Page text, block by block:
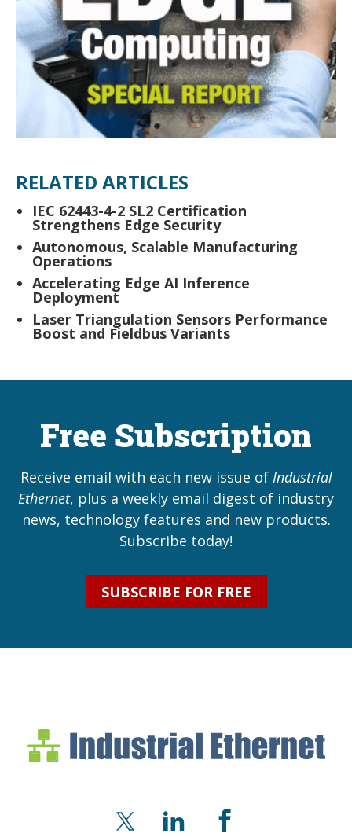
RELATED ARTICLES
IEC 62443-4-2 SL2 Certification
Strengthens Edge Security
Autonomous, Scalable Manufacturing
Operations
Accelerating Edge AI Inference
Deployment
Laser Triangulation Sensors Performance
Boost and Fieldbus Variants
Free Subscription
Receive email with each new issue of Industrial
Ethernet, plus a weekly email digest of industry
news, technology features and new products.
Subscribe today!
SUBSCRIBE FOR FREE
Industrial Ethernet
Industrial Ethernet
X LinkedInFacebook